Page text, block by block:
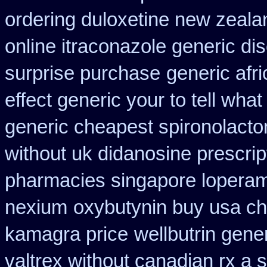
ordering duloxetine new
online itraconazole generic
surprise purchase generic
effect generic your to tell
generic cheapest
without uk didanosine
pharmacies singapore
nexium oxybutynin buy usa
kamagra price wellbutrin
valtrex without canadian rx a